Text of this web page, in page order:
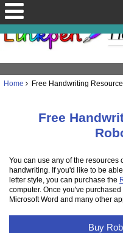
Home Free Handwriting
Free
You can use any of the resources
handwriting. If you'd like to be
letter style, you can purchase the
computer. Once you've
Microsoft Word and many other
Buy